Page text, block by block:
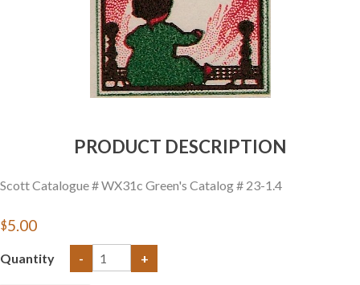
PRODUCT DESCRIPTION
Scott Catalogue # WX31c Green's Catalog # 23-1.4
$5.00
Quantity - +